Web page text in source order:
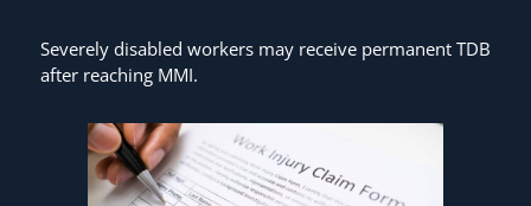
Severely disabled workers may receive permanent TDB
after reaching MMI.